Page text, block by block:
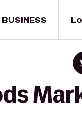
BUSINESS